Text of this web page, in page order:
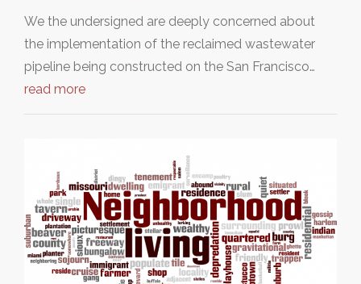
We the undersigned are deeply concerned about
the implementation of the reclaimed wastewater
pipeline being constructed on the San Francisco…
read more